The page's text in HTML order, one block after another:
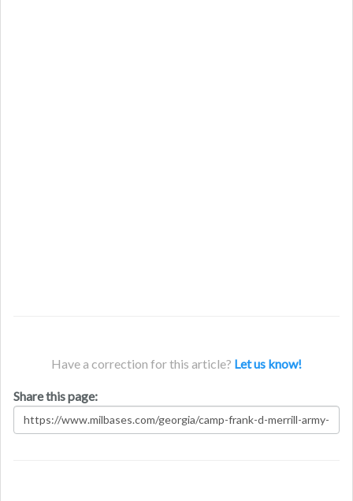
Have a correction for this article? Let us know!
Share this page: